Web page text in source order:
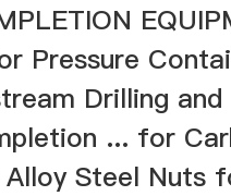
Pressure
Drilling and
... for
Alloy Steel Nuts